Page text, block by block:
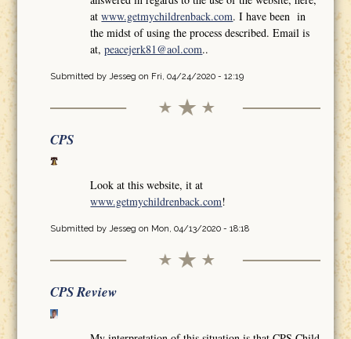
atwww.getmychildrenback.com. I have been in
the midst of using the process described. Email is
at,peacejerk81@aol.com..
Submitted by Jesseg on Fri, 04/24/2020 - 12:19
CPS
Look at this website, it at
www.getmychildrenback.com!
Submitted by Jesseg on Mon, 04/13/2020 - 18:18
CPS Review